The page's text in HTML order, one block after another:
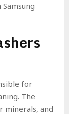
for
The
minerals, and